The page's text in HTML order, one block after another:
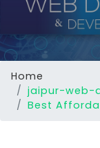
Home
jaipur-web-
Best